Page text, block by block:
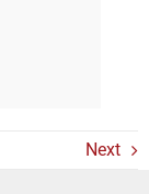
Next